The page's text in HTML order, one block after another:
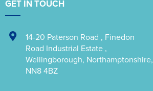
GET IN TOUCH
14-20 Paterson Road , Finedon
Road Industrial Estate ,
Wellingborough, Northamptonshire,
NN8 4BZ